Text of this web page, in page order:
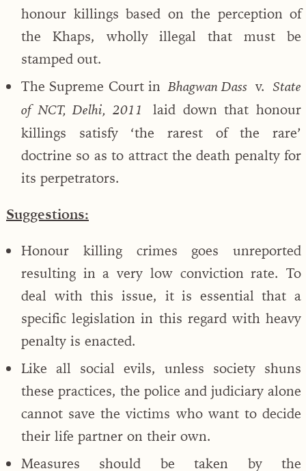
honour killings based on the perception of
the Khaps, wholly illegal that must be
stamped out.
The Supreme Court in Bhagwan Dass v.State
of NCT, Delhi, 2011
laid down that honour
killings satisfy ‘the rarest of the rare’
doctrine so as to attract the death penalty for
its perpetrators.
Suggestions:
Honour killing crimes goes unreported
resulting in a very low conviction rate. To
deal with this issue, it is essential that a
specific legislation in this regard with heavy
penalty is enacted.
Like all social evils, unless society shuns
these practices, the police and judiciary alone
cannot save the victims who want to decide
their life partner on their own.
Measures should be taken by the